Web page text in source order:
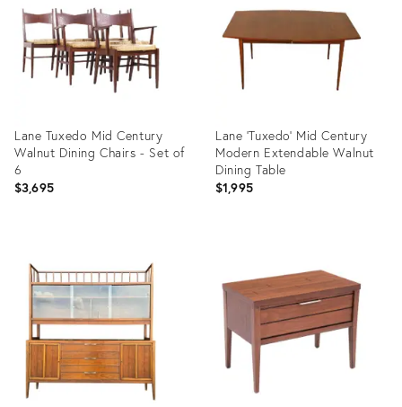
Lane Tuxedo Mid Century
Walnut Dining Chairs - Set of
6
$3,695
22034861
Lane 'Tuxedo' Mid Century
Modern Extendable Walnut
Dining Table
$1,995
25613780